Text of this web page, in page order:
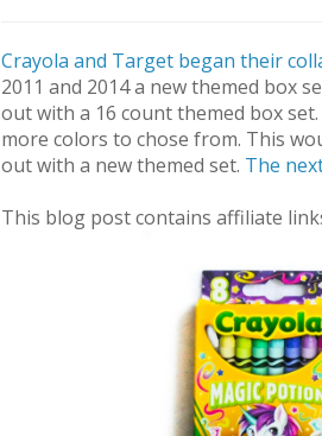
Crayola and Target began their
2011 and 2014 a new themed box
out with a 16 count themed box
more colors to chose from. This
out with a new themed set. The
This blog post contains affiliate